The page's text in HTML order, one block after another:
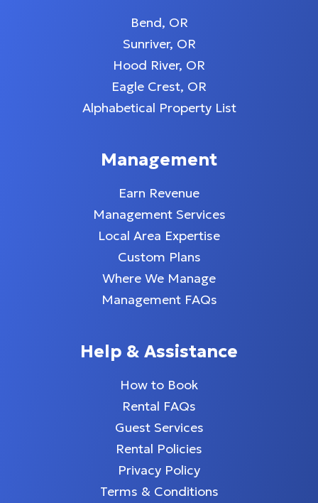
Bend, OR
Sunriver, OR
Hood River, OR
Eagle Crest, OR
Alphabetical Property List
Management
Earn Revenue
Management Services
Local Area Expertise
Custom Plans
Where We Manage
Management FAQs
Help & Assistance
How to Book
Rental FAQs
Guest Services
Rental Policies
Privacy Policy
Terms & Conditions